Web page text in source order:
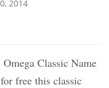
2014
Classic Name
free this classic